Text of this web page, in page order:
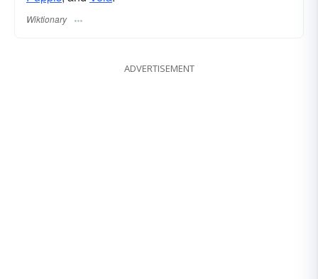
Wiktionary
ADVERTISEMENT